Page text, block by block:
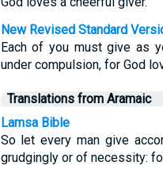
New Revised Standard
Each of you must give as
under compulsion, for God
Translations from Aramaic
Lamsa Bible
So let every man give
grudgingly or of necessity: